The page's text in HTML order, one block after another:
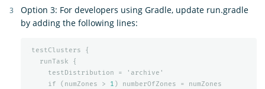
Option 3: For developers using Gradle, update run.gradle
by adding the following lines:
testClusters
{
runTask
{
testDistribution
=
'archive'
if
(numZones > 1 ) numberOfZones =
numZones